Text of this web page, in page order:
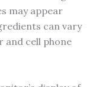
may appear
can vary
and cell phone